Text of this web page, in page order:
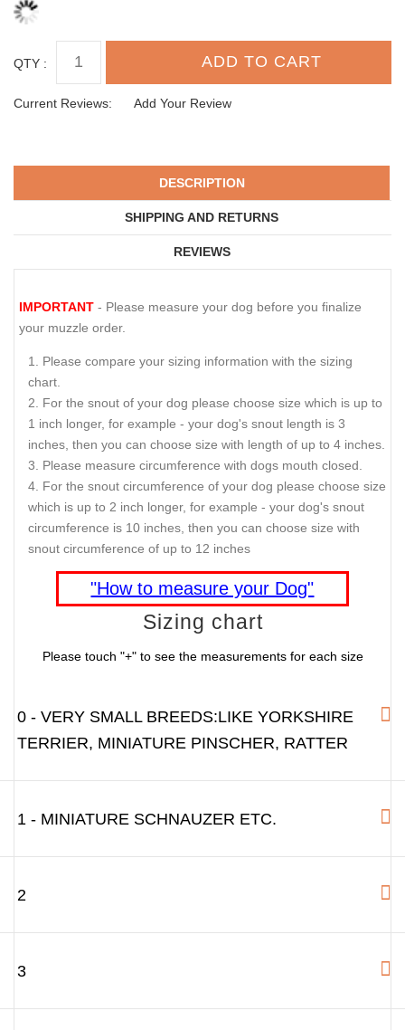
QTY :
Current Reviews: Add Your Review
DESCRIPTION
SHIPPING AND RETURNS
REVIEWS
IMPORTANT - Please measure your dog before you finalize
your muzzle order.
Please compare your sizing information with the sizing
chart.
For the snout of your dog please choose size which is up to
1 inch longer, for example - your dog's snout length is 3
inches, then you can choose size with length of up to 4 inches.
Please measure circumference with dogs mouth closed.
For the snout circumference of your dog please choose size
which is up to 2 inch longer, for example - your dog's snout
circumference is 10 inches, then you can choose size with
snout circumference of up to 12 inches
"How to measure your Dog"
Sizing chart
Please touch "+" to see the measurements for each size
0 - VERY SMALL BREEDS:LIKE YORKSHIRE
TERRIER, MINIATURE PINSCHER, RATTER
1 - MINIATURE SCHNAUZER ETC.
2
3